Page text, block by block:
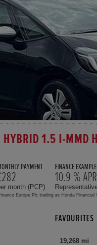
HYBRID 1.5 I-MMD
PAYMENT
month (PCP)
FINANCE EXAMPLE
10.9 % APR
Europe Plc trading as Honda Financial
FAVOURITES
19,268 mi